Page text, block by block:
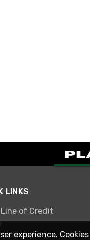
LINKS
Line of Credit
experience.